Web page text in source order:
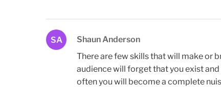
SA
Shaun Anderson
There are few skills that will make or
audience will forget that you exist
often you will become a complete